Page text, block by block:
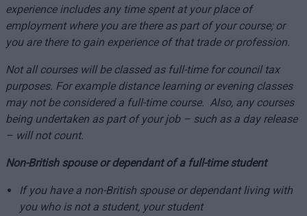
experience includes any time spent at your place of
employment where you are there as part of your course; or
you are there to gain experience of that trade or profession.
Not all courses will be classed as full-time for council tax
purposes. For example distance learning or evening classes
may not be considered a full-time course. Also, any courses
being undertaken as part of your job – such as a day release
– will not count.
Non-British spouse or dependant of a full-time student
If you have a non-British spouse or dependant living with
you who is not a student, your student